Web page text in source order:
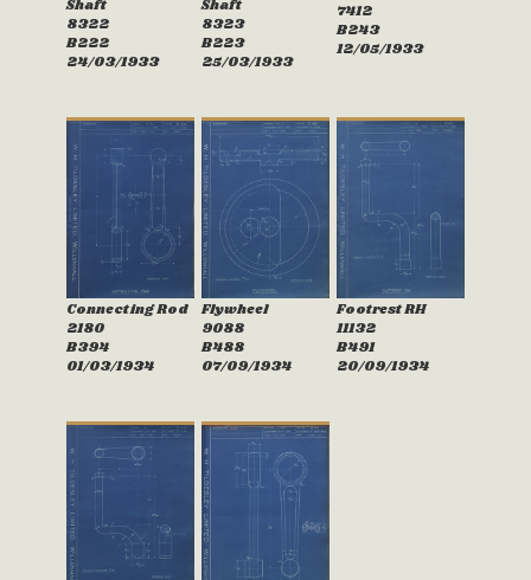
Shaft
8322
B222
24/03/1933
Shaft
8323
B223
25/03/1933
7412
B243
12/05/1933
Connecting Rod
2180
B394
01/03/1934
Flywheel
9088
B488
07/09/1934
Footrest RH
11132
B491
20/09/1934